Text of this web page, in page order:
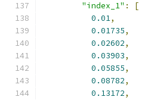
"index_1" :
[
0.01,
0.01735,
0.02602,
0.03903,
0.05855,
0.08782,
0.13172,